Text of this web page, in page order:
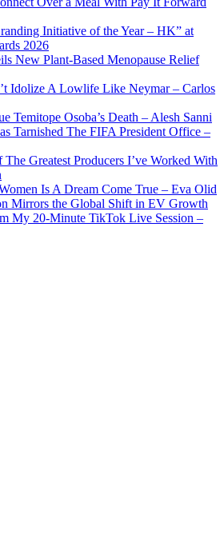
Initiative of the Year – HK” at
2026
New Plant-Based Menopause Relief
Idolize A Lowlife Like Neymar – Carlos
Temitope Osoba’s Death – Alesh Sanni
Tarnished The FIFA President Office –
Greatest Producers I’ve Worked With
Is A Dream Come True – Eva Olid
Mirrors the Global Shift in EV Growth
My 20-Minute TikTok Live Session –